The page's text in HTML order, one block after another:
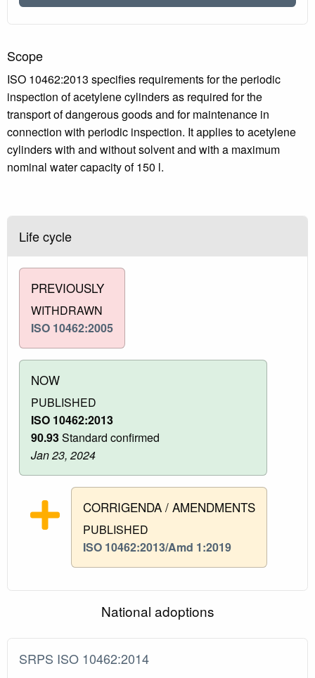
Scope
ISO 10462:2013 specifies requirements for the periodic
inspection of acetylene cylinders as required for the
transport of dangerous goods and for maintenance in
connection with periodic inspection. It applies to acetylene
cylinders with and without solvent and with a maximum
nominal water capacity of 150 l.
Life cycle
PREVIOUSLY
WITHDRAWN
ISO 10462:2005
NOW
PUBLISHED
ISO 10462:2013
90.93Standard confirmed
Jan 23, 2024
CORRIGENDA / AMENDMENTS
PUBLISHED
ISO 10462:2013/Amd 1:2019
National adoptions
SRPS ISO 10462:2014